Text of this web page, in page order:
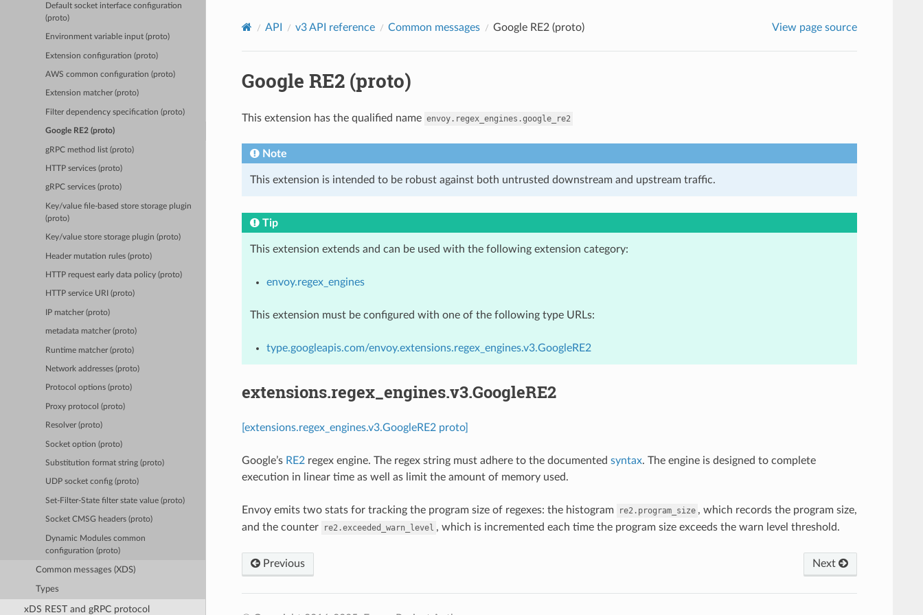
Default socket interface configuration
(proto)
Environment variable input (proto)
Extension configuration (proto)
AWS common configuration (proto)
Extension matcher (proto)
Filter dependency specification (proto)
Google RE2 (proto)
gRPC method list (proto)
HTTP services (proto)
gRPC services (proto)
Key/value file-based store storage plugin
(proto)
Key/value store storage plugin (proto)
Header mutation rules (proto)
HTTP request early data policy (proto)
HTTP service URI (proto)
IP matcher (proto)
metadata matcher (proto)
Runtime matcher (proto)
Network addresses (proto)
Protocol options (proto)
Proxy protocol (proto)
Resolver (proto)
Socket option (proto)
Substitution format string (proto)
UDP socket config (proto)
Set-Filter-State filter state value (proto)
Socket CMSG headers (proto)
Dynamic Modules common
configuration (proto)
Common messages (XDS)
Types
xDS REST and gRPC protocol
API v3 API reference Common messages Google RE2 (proto) View page source
Google RE2 (proto)
This extension has the qualified name envoy.regex_engines.google_re2
Note
This extension is intended to be robust against both untrusted downstream and upstream traffic.
Tip
This extension extends and can be used with the following extension category:
envoy.regex_engines
This extension must be configured with one of the following type URLs:
type.googleapis.com/envoy.extensions.regex_engines.v3.GoogleRE2
extensions.regex_engines.v3.GoogleRE2
[extensions.regex_engines.v3.GoogleRE2 proto]
Google’s RE2regex engine. The regex string must adhere to the documented syntax. The engine is designed to complete
execution in linear time as well as limit the amount of memory used.
Envoy emits two stats for tracking the program size of regexes: the histogram re2.program_size , which records the program size,
and the counter
re2.exceeded_warn_level , which is incremented each time the program size exceeds the warn level threshold.
Previous Next